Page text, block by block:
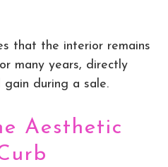
that the interior remains
many years, directly
during a sale.
Aesthetic